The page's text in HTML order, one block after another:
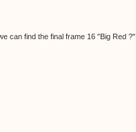
can find the final frame 16 "Big Red ?"